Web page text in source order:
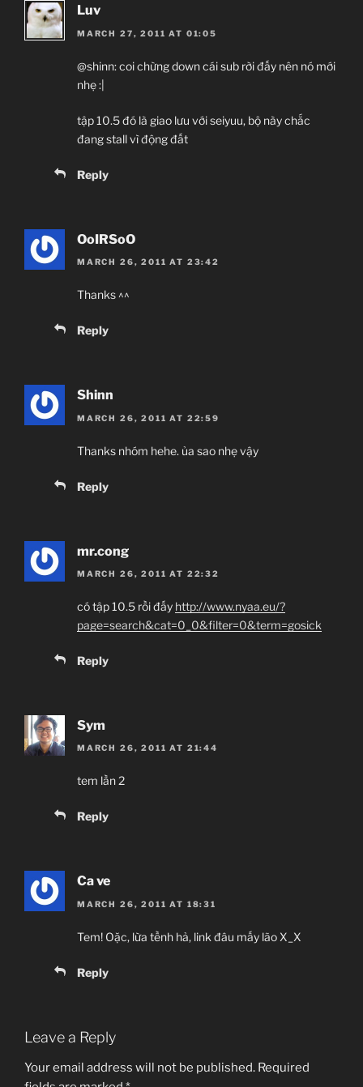
Luv
MARCH 27, 2011 AT 01:05
@shinn: coi chừng down cái sub rời đấy nên nó mới
nhẹ :|
tập 10.5 đó là giao lưu với seiyuu, bộ này chắc
đang stall vì động đất
Reply
OoIRSoO
MARCH 26, 2011 AT 23:42
Thanks ^^
Reply
Shinn
MARCH 26, 2011 AT 22:59
Thanks nhóm hehe. ủa sao nhẹ vậy
Reply
mr.cong
MARCH 26, 2011 AT 22:32
có tập 10.5 rồi đấy http://www.nyaa.eu/?
page=search&cat=0_0&filter=0&term=gosick
Reply
Sym
MARCH 26, 2011 AT 21:44
tem lần 2
Reply
Ca ve
MARCH 26, 2011 AT 18:31
Tem! Oặc, lừa tềnh hả, link đâu mấy lão X_X
Reply
Leave a Reply
Your email address will not be published. Required